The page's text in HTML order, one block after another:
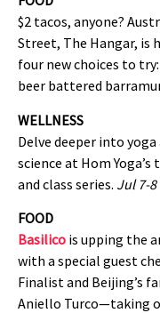
$2 tacos, anyone?
Street, The Hangar, is
four new choices to
beer battered
WELLNESS
Delve deeper into
science at Hom
and class series. Jul 7-8
FOOD
Basilico is upping the
with a special guest
Finalist and Beijing’s
Aniello Turco—taking